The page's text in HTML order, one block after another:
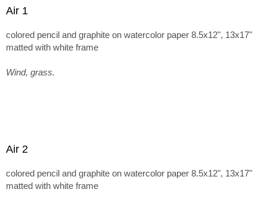
Air 1
colored pencil and graphite on watercolor paper 8.5x12", 13x17"
matted with white frame
Wind, grass.
Air 2
colored pencil and graphite on watercolor paper 8.5x12", 13x17"
matted with white frame